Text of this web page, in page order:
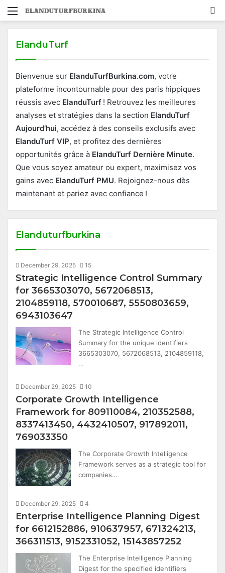
Menu
ElanduTurf
Bienvenue sur ElanduTurfBurkina.com, votre
plateforme incontournable pour des paris hippiques
réussis avec ElanduTurf ! Retrouvez les meilleures
analyses et stratégies dans la section ElanduTurf
Aujourd’hui, accédez à des conseils exclusifs avec
ElanduTurf VIP, et profitez des dernières
opportunités grâce à ElanduTurf Dernière Minute.
Que vous soyez amateur ou expert, maximisez vos
gains avec ElanduTurf PMU. Rejoignez-nous dès
maintenant et pariez avec confiance !
Elanduturfburkina
December 29, 2025 15
Strategic Intelligence Control Summary
for 3665303070, 5672068513,
2104859118, 570010687, 5550803659,
6943103647
The Strategic Intelligence Control
Summary for the unique identifiers
3665303070, 5672068513, 2104859118,
…
December 29, 2025 10
Corporate Growth Intelligence
Framework for 809110084, 210352588,
8337413450, 4432410507, 917892011,
769033350
The Corporate Growth Intelligence
Framework serves as a strategic tool for
companies…
December 29, 2025 4
Enterprise Intelligence Planning Digest
for 6612152886, 910637957, 671324213,
366311513, 9152331052, 15143857252
The Enterprise Intelligence Planning
Digest for the specified identifiers